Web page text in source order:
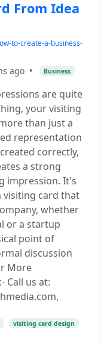
From Idea
to-create-a-business-
ago • Business
are quite
your visiting
than just a
representation
correctly,
a strong
impression. It's
visiting card that
whether
or a startup
point of
discussion
More
Call us at:
visiting card design